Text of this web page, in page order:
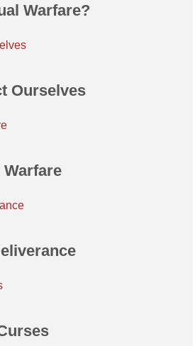
Warfare?
Ourselves